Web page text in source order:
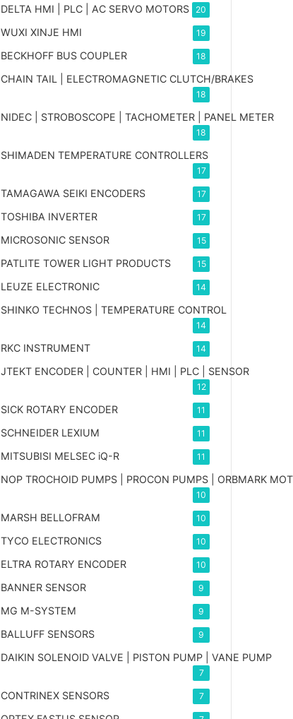
DELTA HMI | PLC | AC SERVO MOTORS 20
WUXI XINJE HMI 19
BECKHOFF BUS COUPLER 18
CHAIN TAIL | ELECTROMAGNETIC CLUTCH/BRAKES
18
NIDEC | STROBOSCOPE | TACHOMETER | PANEL METER
18
SHIMADEN TEMPERATURE CONTROLLERS
17
TAMAGAWA SEIKI ENCODERS 17
TOSHIBA INVERTER 17
MICROSONIC SENSOR 15
PATLITE TOWER LIGHT PRODUCTS 15
LEUZE ELECTRONIC 14
SHINKO TECHNOS | TEMPERATURE CONTROL
14
RKC INSTRUMENT 14
JTEKT ENCODER | COUNTER | HMI | PLC | SENSOR
12
SICK ROTARY ENCODER 11
SCHNEIDER LEXIUM 11
MITSUBISI MELSEC iQ-R 11
NOP TROCHOID PUMPS | PROCON PUMPS | ORBMARK
10
MARSH BELLOFRAM 10
TYCO ELECTRONICS 10
ELTRA ROTARY ENCODER 10
BANNER SENSOR 9
MG M-SYSTEM 9
BALLUFF SENSORS 9
DAIKIN SOLENOID VALVE | PISTON PUMP | VANE PUMP
7
CONTRINEX SENSORS 7